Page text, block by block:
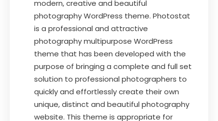
modern, creative and beautiful
photography WordPress theme. Photostat
is a professional and attractive
photography multipurpose WordPress
theme that has been developed with the
purpose of bringing a complete and full set
solution to professional photographers to
quickly and effortlessly create their own
unique, distinct and beautiful photography
website. This theme is appropriate for